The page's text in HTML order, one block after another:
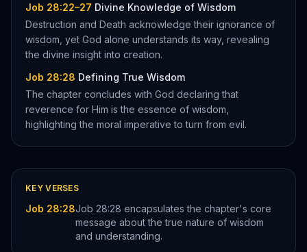
Job 28:22–27 Divine Knowledge of Wisdom
Destruction and Death acknowledge their ignorance of
wisdom, yet God alone understands its way, revealing
the divine insight into creation.
Job 28:28 Defining True Wisdom
The chapter concludes with God declaring that
reverence for Him is the essence of wisdom,
highlighting the moral imperative to turn from evil.
KEY VERSES
Job 28:28Job 28:28 encapsulates the chapter's core
message about the true nature of wisdom
and understanding.